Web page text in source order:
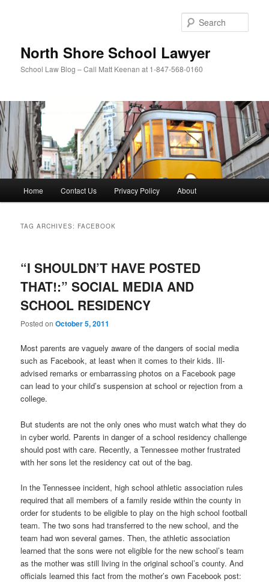
North Shore School Lawyer
School Law Blog – Call Matt Keenan at 1-847-568-0160
Home Contact Us Privacy Policy About
TAG ARCHIVES: FACEBOOK
“I SHOULDN’T HAVE POSTED
THAT!:” SOCIAL MEDIA AND
SCHOOL RESIDENCY
Posted onOctober 5, 2011
Most parents are vaguely aware of the dangers of social media
such as Facebook, at least when it comes to their kids. Ill-
advised remarks or embarrassing photos on a Facebook page
can lead to your child’s suspension at school or rejection from a
college.
But students are not the only ones who must watch what they do
in cyber world. Parents in danger of a school residency challenge
should post with care. Recently, a Tennessee mother frustrated
with her sons let the residency cat out of the bag.
In the Tennessee incident, high school athletic association rules
required that all members of a family reside within the county in
order for students to be eligible to play on the high school football
team. The two sons had transferred to the new school, and the
team had won several games. Then, the athletic association
learned that the sons were not eligible for the new school’s team
as the mother was still living in the original school’s county. And
officials learned this fact from the mother’s own Facebook post: